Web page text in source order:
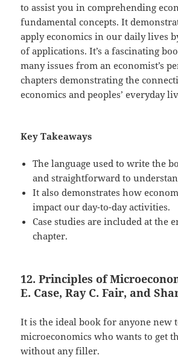
to assist you in comprehending
fundamental concepts. It
apply economics in our daily lives
of applications. It’s a fascinating
many issues from an economist’s
chapters demonstrating the
economics and peoples’ everyday
Key Takeaways
The language used to write the
and straightforward to
It also demonstrates how
impact our day-to-day activities.
Case studies are included at the
chapter.
12. Principles of
E. Case, Ray C. Fair, and
It is the ideal book for anyone new
microeconomics who wants to get
without any filler.